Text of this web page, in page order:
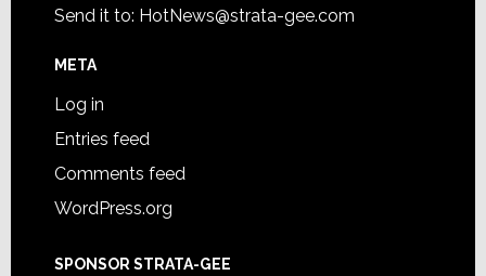
Send it to: HotNews@strata-gee.com
META
Log in
Entries feed
Comments feed
WordPress.org
SPONSOR STRATA-GEE